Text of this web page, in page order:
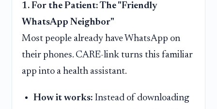
1. For the Patient: The "Friendly
WhatsApp Neighbor"
Most people already have WhatsApp on
their phones. CARE-link turns this familiar
app into a health assistant.
How it works: Instead of downloading